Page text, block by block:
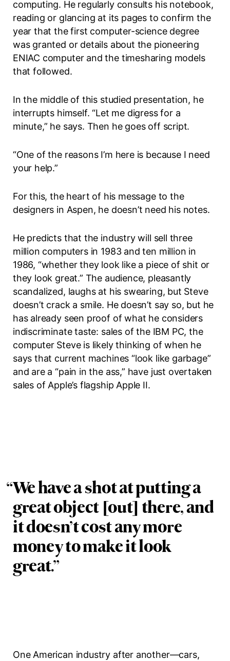
computing. He regularly consults his notebook,
reading or glancing at its pages to confirm the
year that the first computer-science degree
was granted or details about the pioneering
ENIAC computer and the timesharing models
that followed.
In the middle of this studied presentation, he
interrupts himself. “Let me digress for a
minute,” he says. Then he goes off script.
“One of the reasons I’m here is because I need
your help.”
For this, the heart of his message to the
designers in Aspen, he doesn’t need his notes.
He predicts that the industry will sell three
million computers in 1983 and ten million in
1986, “whether they look like a piece of shit or
they look great.” The audience, pleasantly
scandalized, laughs at his swearing, but Steve
doesn’t crack a smile. He doesn’t say so, but he
has already seen proof of what he considers
indiscriminate taste: sales of the IBM PC, the
computer Steve is likely thinking of when he
says that current machines “look like garbage”
and are a “pain in the ass,” have just overtaken
sales of Apple’s flagship Apple II.
“We have a shot at putting a
great object [out] there, and
it doesn’t cost any more
money to make it look
great.”
One American industry after another—cars,